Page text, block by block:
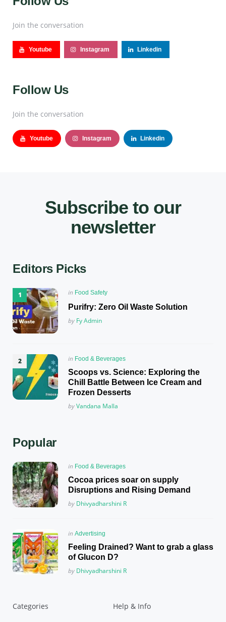
Join the conversation
Youtube Instagram Linkedin
Follow Us
Join the conversation
Youtube Instagram Linkedin
Subscribe to our
newsletter
Editors Picks
Posted
in Food Safety
Purifry: Zero Oil Waste Solution
Posted
by Fy Admin
Posted
in
in Food & Beverages
Scoops vs. Science: Exploring the
Chill Battle Between Ice Cream and
Frozen Desserts
Posted
byVandana Malla
Popular
Posted
in
in Food & Beverages
Cocoa prices soar on supply
Disruptions and Rising Demand
Posted
by Dhivyadharshini R
Posted
in
in Advertising
Feeling Drained? Want to grab a glass
of Glucon D?
Posted
by Dhivyadharshini R
Categories Help & Info